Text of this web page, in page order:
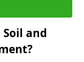
and